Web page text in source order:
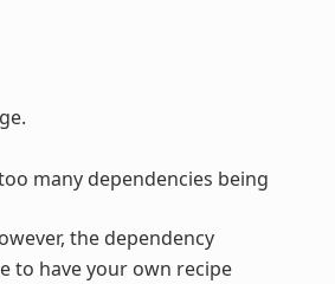
many dependencies being
the dependency
to have your own recipe